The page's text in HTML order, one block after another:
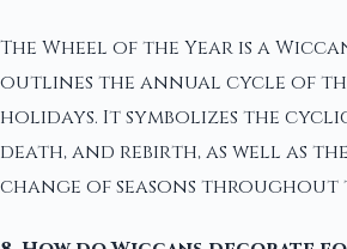
The Wheel of the Year is a
outlines the annual cycle of
holidays. It symbolizes the
death, and rebirth, as well as
change of seasons throughout